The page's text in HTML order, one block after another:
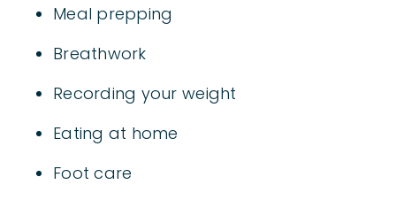
Meal prepping
Breathwork
Recording your weight
Eating at home
Foot care